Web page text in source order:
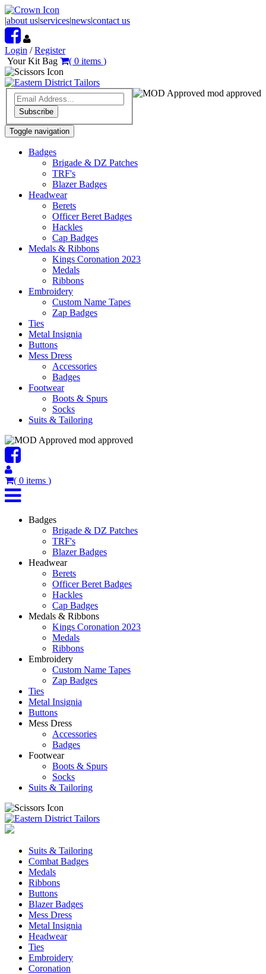
|about us|services|news|contact us
Login /Register
Your Kit Bag
( 0 items )
mod approved
Subscribe
Toggle navigation
Badges
Brigade & DZ Patches
TRF's
Blazer Badges
Headwear
Berets
Officer Beret Badges
Hackles
Cap Badges
Medals & Ribbons
Kings Coronation 2023
Medals
Ribbons
Embroidery
Custom Name Tapes
Zap Badges
Ties
Metal Insignia
Buttons
Mess Dress
Accessories
Badges
Footwear
Boots & Spurs
Socks
Suits & Tailoring
mod approved
( 0 items )
Badges
Brigade & DZ Patches
TRF's
Blazer Badges
Headwear
Berets
Officer Beret Badges
Hackles
Cap Badges
Medals & Ribbons
Kings Coronation 2023
Medals
Ribbons
Embroidery
Custom Name Tapes
Zap Badges
Ties
Metal Insignia
Buttons
Mess Dress
Accessories
Badges
Footwear
Boots & Spurs
Socks
Suits & Tailoring
Suits & Tailoring
Combat Badges
Medals
Ribbons
Buttons
Blazer Badges
Mess Dress
Metal Insignia
Headwear
Ties
Embroidery
Coronation